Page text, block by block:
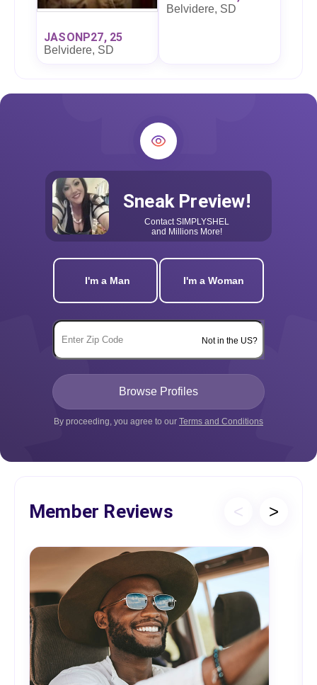
JASONP27, 25
Belvidere, SD
Belvidere, SD
Sneak Preview!
ContactSIMPLYSHEL
and Millions More!
I'm a Man I'm a Woman
Not in the US?
By proceeding, you agree to our Terms and Conditions
Member Reviews < >